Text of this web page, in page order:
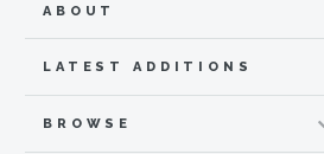
ABOUT
LATEST ADDITIONS
BROWSE